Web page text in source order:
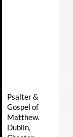
Psalter &
Gospel of
Matthew.
Dublin,